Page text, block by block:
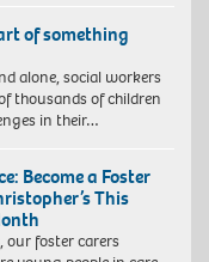
of something
alone, social workers
thousands of children
in their…
Become a Foster
This
our foster carers